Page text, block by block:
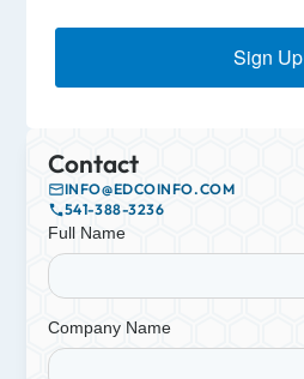
Sign Up
Contact
INFO@EDCOINFO.COM
541-388-3236
Full Name
Company Name